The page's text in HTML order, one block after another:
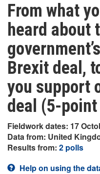
From what
heard about
Brexit deal,
you support
deal (5-
Fieldwork dates: 17
Data from: United
Results from: 2 polls
Help on using the